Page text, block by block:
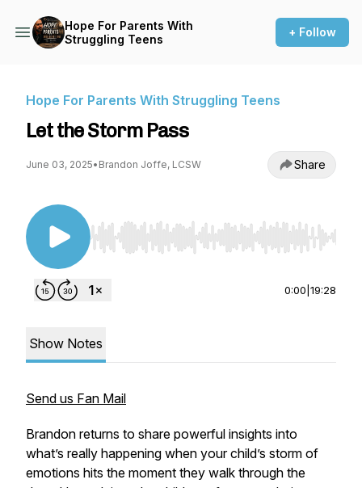
Hope For Parents With
Struggling Teens
+ Follow
Hope For Parents With Struggling Teens
Let the Storm Pass
June 03, 2025• Brandon Joffe, LCSW Share
Use Left/Right to seek, Home/End to jump to
0:00 19:28
Show Notes
Send us Fan Mail
Brandon returns to share powerful insights into
what’s really happening when your child’s storm of
emotions hits the moment they walk through the